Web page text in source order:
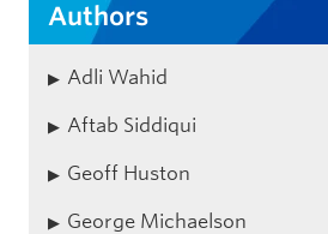
Authors
Adli Wahid
Aftab Siddiqui
Geoff Huston
George Michaelson